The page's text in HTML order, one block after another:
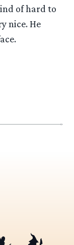
of hard to
nice. He